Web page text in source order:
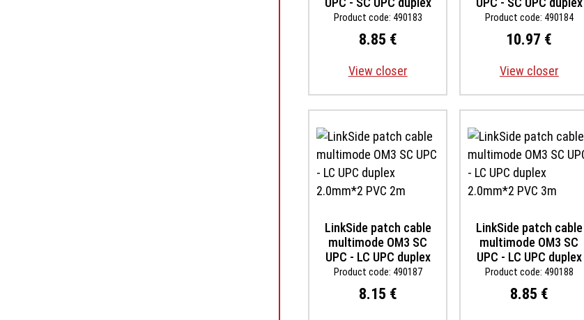
2.0mm*2 PVC 3m
Product code: 490183
8.85 €
View closer
2.0mm*2 PVC 5m
Product code: 490184
10.97 €
View closer
LinkSide patch cable
multimode OM3 SC
UPC - LC UPC duplex
2.0mm*2 PVC 2m
Product code: 490187
8.15 €
LinkSide patch cable
multimode OM3 SC
UPC - LC UPC duplex
2.0mm*2 PVC 3m
Product code: 490188
8.85 €